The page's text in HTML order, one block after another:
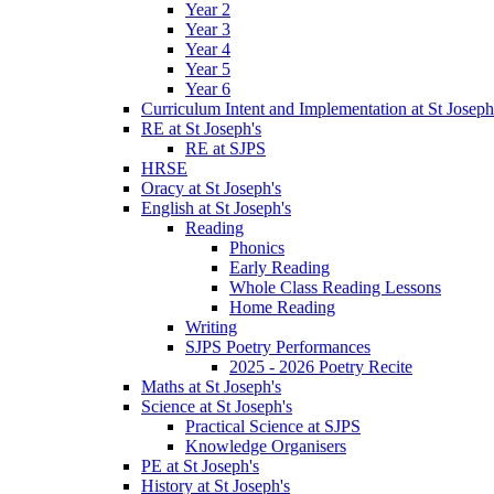
Year 2
Year 3
Year 4
Year 5
Year 6
Curriculum Intent and Implementation at St
RE at St Joseph's
RE at SJPS
HRSE
Oracy at St Joseph's
English at St Joseph's
Reading
Phonics
Early Reading
Whole Class Reading Lessons
Home Reading
Writing
SJPS Poetry Performances
2025 - 2026 Poetry Recite
Maths at St Joseph's
Science at St Joseph's
Practical Science at SJPS
Knowledge Organisers
PE at St Joseph's
History at St Joseph's